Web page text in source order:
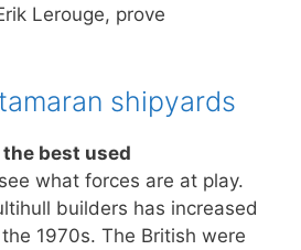
Lerouge, prove
shipyards
the best used
see what forces are at play.
builders has increased
1970s. The British were